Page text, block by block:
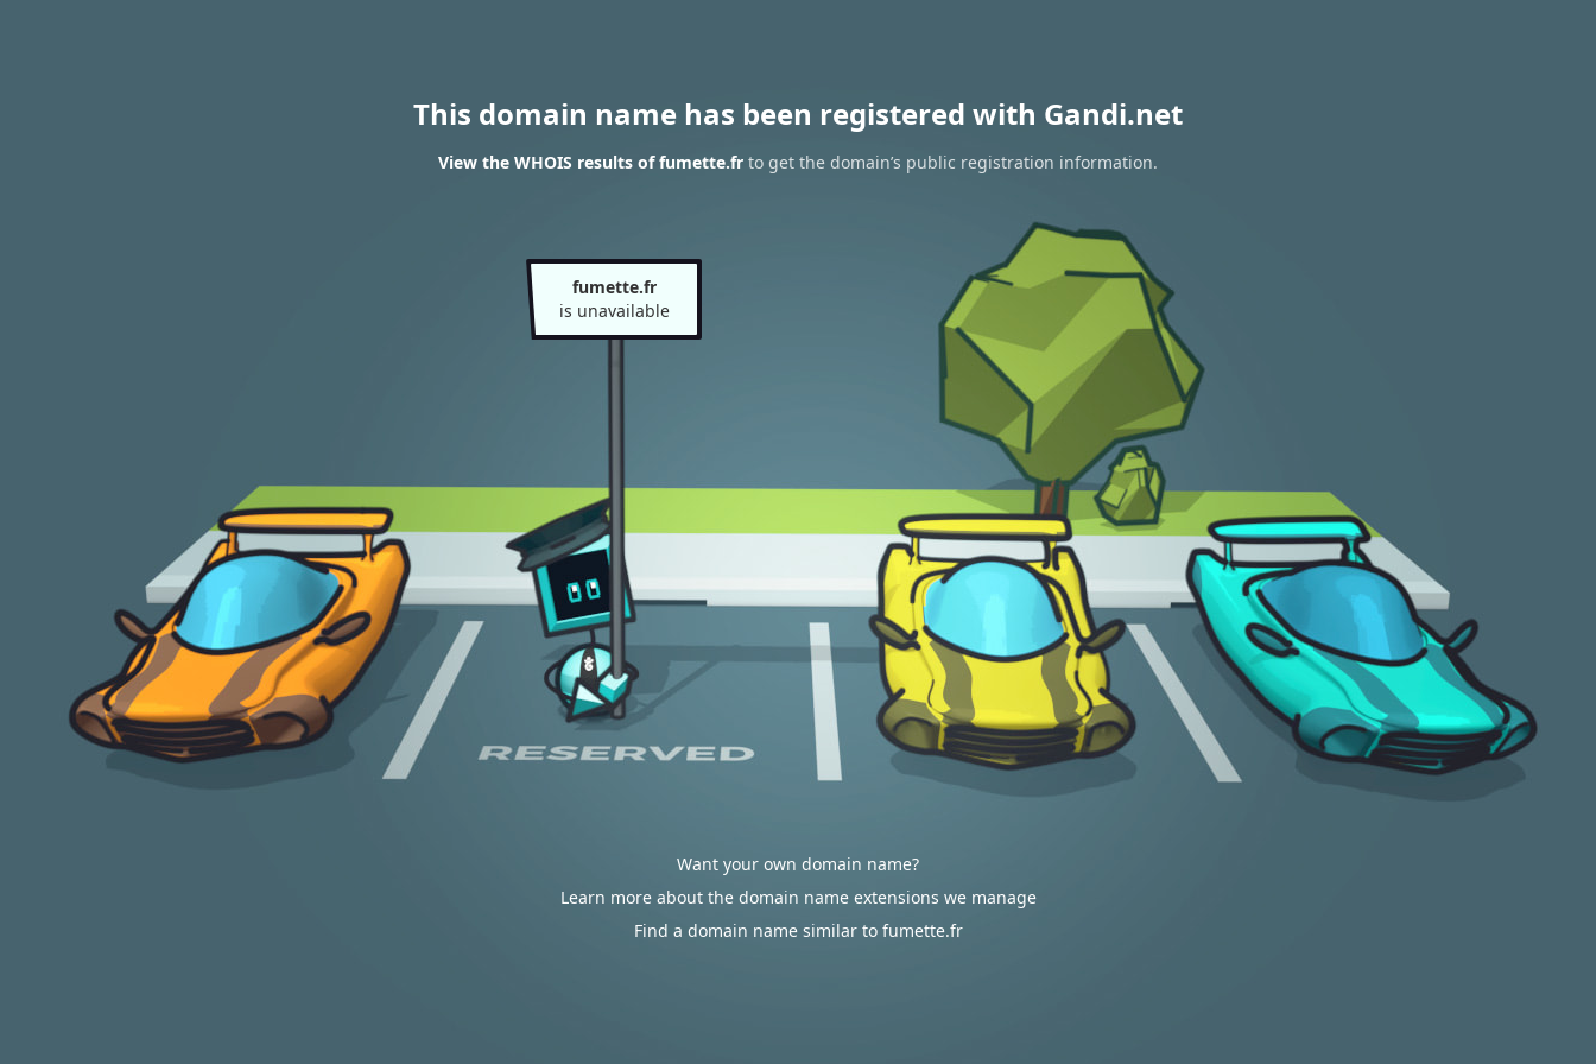
This domain name has been registered with Gandi.net
View the WHOIS results of fumette.fr to get the domain’s public registration information.
fumette.fr
is unavailable
Want your own domain name?
Learn more about the domain name extensions we manage
Find a domain name similar to fumette.fr